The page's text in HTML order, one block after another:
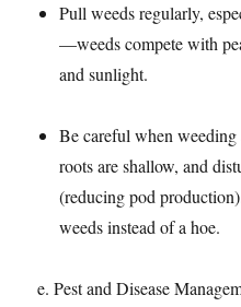
Pull weeds regularly,
—weeds compete with
and sunlight.​
Be careful when
roots are shallow, and
(reducing pod
weeds instead of a hoe.​
e. Pest and Disease